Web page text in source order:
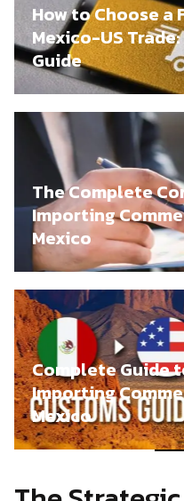
How to Choose
Mexico-US
Guide
The Complete
Importing
Mexico
Complete Guide
Importing
Mexico